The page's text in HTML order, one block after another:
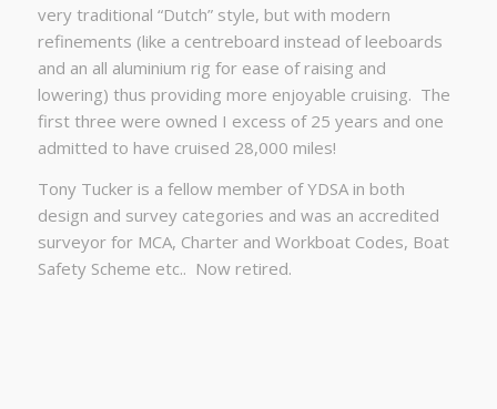
very traditional “Dutch” style, but with modern
refinements (like a centreboard instead of leeboards
and an all aluminium rig for ease of raising and
lowering) thus providing more enjoyable cruising. The
first three were owned I excess of 25 years and one
admitted to have cruised 28,000 miles!
Tony Tucker is a fellow member of YDSA in both
design and survey categories and was an accredited
surveyor for MCA, Charter and Workboat Codes, Boat
Safety Scheme etc.. Now retired.